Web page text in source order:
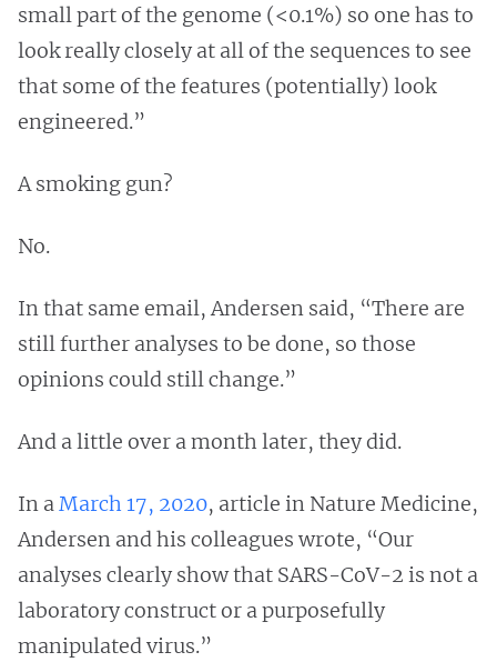
small part of the genome (<0.1%) so one has to
look really closely at all of the sequences to see
that some of the features (potentially) look
engineered.”
A smoking gun?
No.
In that same email, Andersen said, “There are
still further analyses to be done, so those
opinions could still change.”
And a little over a month later, they did.
In aMarch 17, 2020, article in Nature Medicine,
Andersen and his colleagues wrote, “Our
analyses clearly show that SARS-CoV-2 is not a
laboratory construct or a purposefully
manipulated virus.”